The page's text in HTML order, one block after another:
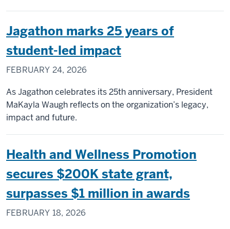
Jagathon marks 25 years of
student-led impact
FEBRUARY 24, 2026
As Jagathon celebrates its 25th anniversary, President
MaKayla Waugh reflects on the organization’s legacy,
impact and future.
Health and Wellness Promotion
secures $200K state grant,
surpasses $1 million in awards
FEBRUARY 18, 2026